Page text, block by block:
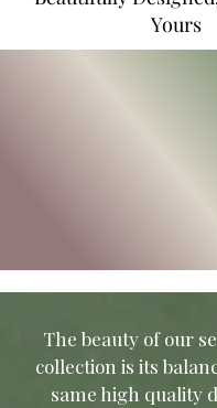
Yours
The beauty of our
collection is its
same high quality